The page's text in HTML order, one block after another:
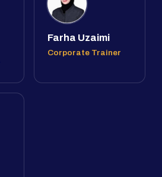
Farha Uzaimi
Corporate Trainer